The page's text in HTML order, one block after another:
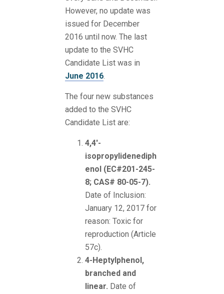
However, no update was
issued for December
2016 until now. The last
update to the SVHC
Candidate List was in
June 2016.
The four new substances
added to the SVHC
Candidate List are:
4,4'-
isopropylidenediph
enol (EC#201-245-
8; CAS# 80-05-7).
Date of Inclusion:
January 12, 2017 for
reason: Toxic for
reproduction (Article
57c).
4-Heptylphenol,
branched and
linear. Date of